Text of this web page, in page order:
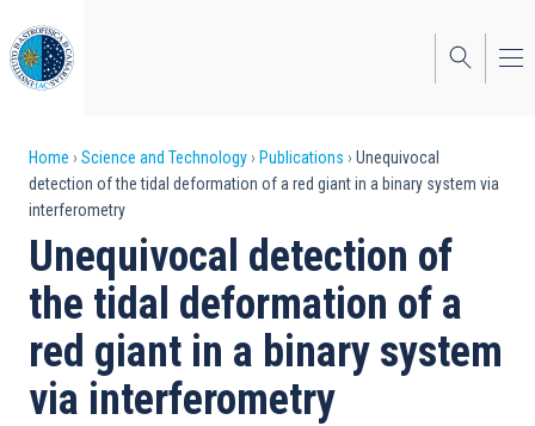
to
main
content
Breadcrumb
Home Science and Technology Publications
Unequivocal
detection of the tidal deformation of a red giant in a binary system via
interferometry
Unequivocal detection of
the tidal deformation of a
red giant in a binary system
via interferometry